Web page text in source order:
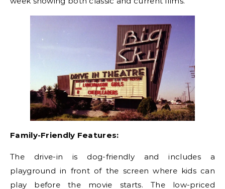
Family-Friendly Features:
The drive-in is dog-friendly and includes a
playground in front of the screen where kids can
play before the movie starts. The low-priced